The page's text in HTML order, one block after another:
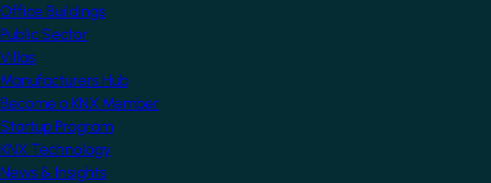
Office Buildings
Public Sector
Villas
Manufacturers Hub
Become a KNX Member
Startup Program
KNX Technology
News & Insights